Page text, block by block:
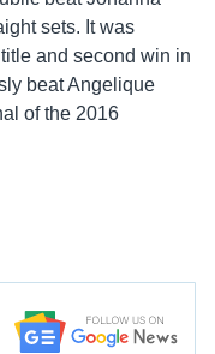
sets. It was
and second win in
beat Angelique
of the 2016